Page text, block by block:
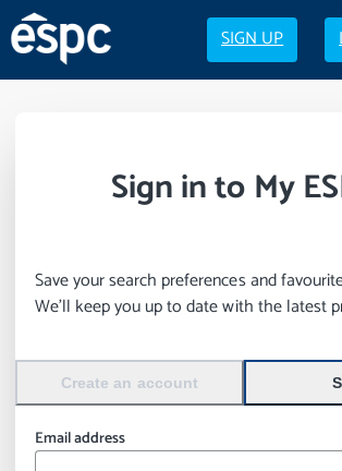
SIGN UP
Sign in to My
Save your search preferences and
We’ll keep you up to date with the latest
Create an account
Email address